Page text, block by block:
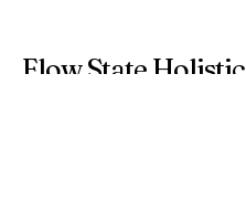
Flow State Holistic